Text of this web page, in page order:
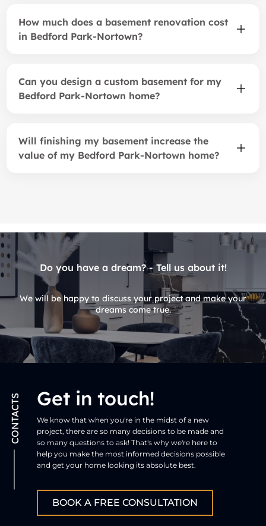
How much does a basement renovation cost
in Bedford Park-Nortown?
Can you design a custom basement for my
Bedford Park-Nortown home?
Will finishing my basement increase the
value of my Bedford Park-Nortown home?
Do you have a dream? - Tell us about it!
We will be happy to discuss your project and make your
dreams come true.
CONTACTS Get in touch!
We know that when you're in the midst of a new
project, there are so many decisions to be made and
so many questions to ask! That's why we're here to
help you make the most informed decisions possible
and get your home looking its absolute best.
BOOK A FREE CONSULTATION